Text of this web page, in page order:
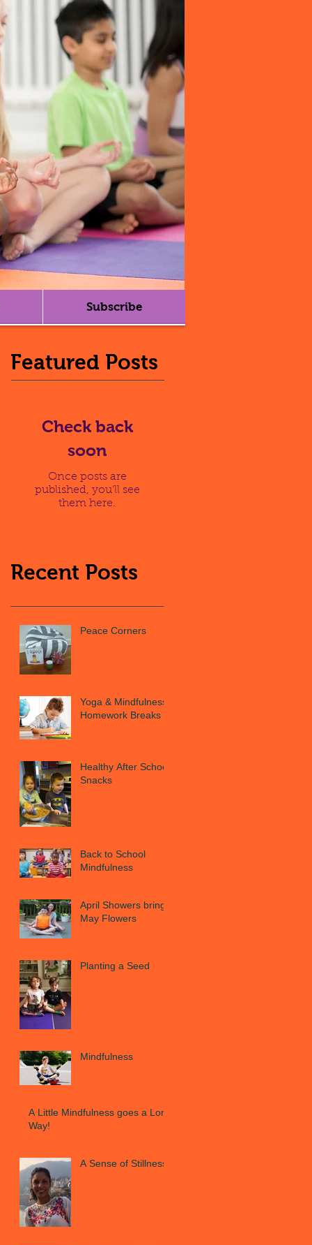
Subscribe
Featured Posts
Check back
soon
Once posts are
published, you’ll see
them here.
Recent Posts
Peace Corners
Yoga & Mindfulness
Homework Breaks
Healthy After School
Snacks
Back to School
Mindfulness
April Showers bring
May Flowers
Planting a Seed
Mindfulness
A Little Mindfulness goes a Long
Way!
A Sense of Stillness